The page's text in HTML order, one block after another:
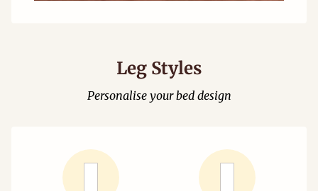
Leg Styles
Personalise your bed design